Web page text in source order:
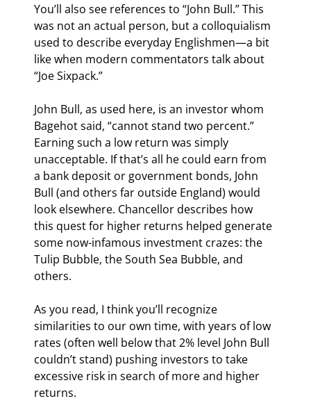
You’ll also see references to “John Bull.” This
was not an actual person, but a colloquialism
used to describe everyday Englishmen—a bit
like when modern commentators talk about
“Joe Sixpack.”
John Bull, as used here, is an investor whom
Bagehot said, “cannot stand two percent.”
Earning such a low return was simply
unacceptable. If that’s all he could earn from
a bank deposit or government bonds, John
Bull (and others far outside England) would
look elsewhere. Chancellor describes how
this quest for higher returns helped generate
some now-infamous investment crazes: the
Tulip Bubble, the South Sea Bubble, and
others.
As you read, I think you’ll recognize
similarities to our own time, with years of low
rates (often well below that 2% level John Bull
couldn’t stand) pushing investors to take
excessive risk in search of more and higher
returns.